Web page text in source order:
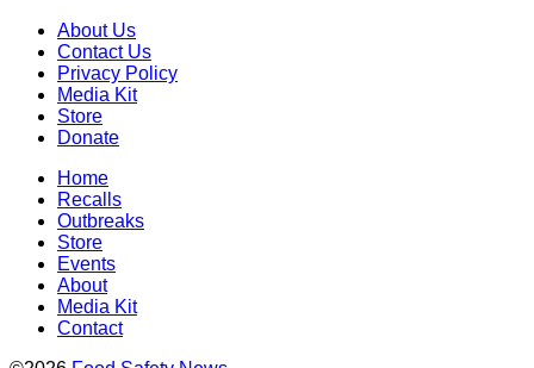
About Us
Contact Us
Privacy Policy
Media Kit
Store
Donate
Home
Recalls
Outbreaks
Store
Events
About
Media Kit
Contact